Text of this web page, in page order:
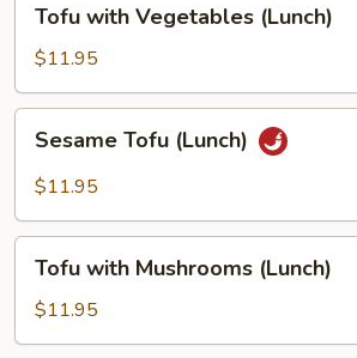
with
Vegetables
(Lunch)
Tofu with Vegetables (Lunch)
$11.95
Tofu
(Lunch)
Sesame Tofu (Lunch)
$11.95
with
Mushrooms
(Lunch)
Tofu with Mushrooms (Lunch)
$11.95